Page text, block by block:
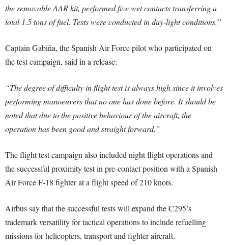
the removable AAR kit, performed five wet contacts transferring a
total 1.5 tons of fuel. Tests were conducted in day-light conditions.”
Captain Gabiña, the Spanish Air Force pilot who participated on
the test campaign, said in a release:
“The degree of difficulty in flight test is always high since it involves
performing manoeuvers that no one has done before. It should be
noted that due to the positive behaviour of the aircraft, the
operation has been good and straight forward.”
The flight test campaign also included night flight operations and
the successful proximity test in pre-contact position with a Spanish
Air Force F-18 fighter at a flight speed of 210 knots.
Airbus say that the successful tests will expand the C295’s
trademark versatility for tactical operations to include refuelling
missions for helicopters, transport and fighter aircraft.